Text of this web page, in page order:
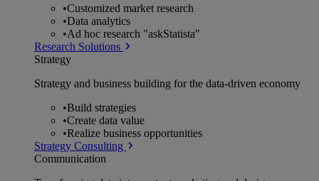
•Customized market research
•Data analytics
•Ad hoc research "askStatista"
Research Solutions
Strategy
Strategy and business building for the data-driven economy
•Build strategies
•Create data value
•Realize business opportunities
Strategy Consulting
Communication